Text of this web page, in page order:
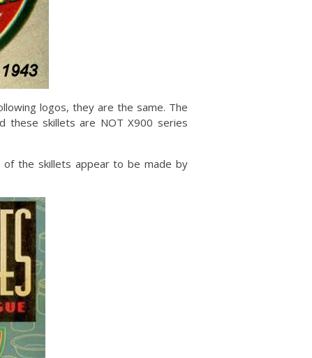
logos, they are the same. The
these skillets are NOT X900 series
of the skillets appear to be made by